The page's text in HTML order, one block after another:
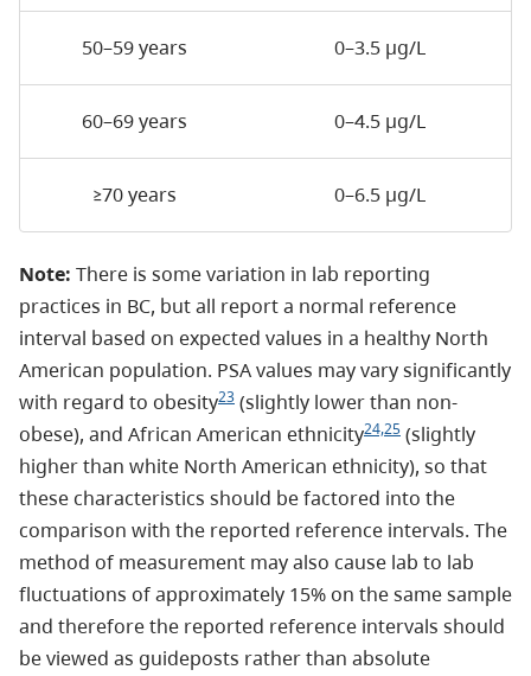
50–59 years 0–3.5 µg/L
60–69 years 0–4.5 µg/L
≥70 years 0–6.5 µg/L
Note: There is some variation in lab reporting
practices in BC, but all report a normal reference
interval based on expected values in a healthy North
American population. PSA values may vary significantly
with regard to obesity23 (slightly lower than non-
obese), and African American ethnicity24,25 (slightly
higher than white North American ethnicity), so that
these characteristics should be factored into the
comparison with the reported reference intervals. The
method of measurement may also cause lab to lab
fluctuations of approximately 15% on the same sample
and therefore the reported reference intervals should
be viewed as guideposts rather than absolute